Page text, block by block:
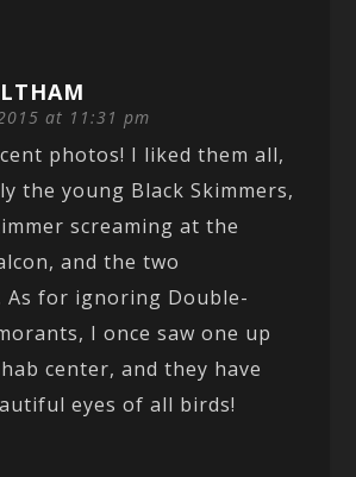
at 11:31 pm
photos! I liked them all,
the young Black Skimmers,
screaming at the
and the two
As for ignoring Double-
I once saw one up
center, and they have
eyes of all birds!